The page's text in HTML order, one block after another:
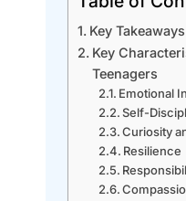
Key Takeaways
Key
Teenagers
Emotional
Self-
Curiosity
Resilience